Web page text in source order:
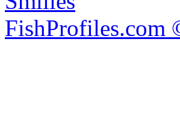
FishProfiles.com